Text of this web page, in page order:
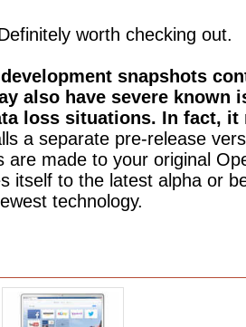
worth checking out.
development snapshots
also have severe known
loss situations. In fact,
a separate pre-release
are made to your original
itself to the latest alpha or
technology.